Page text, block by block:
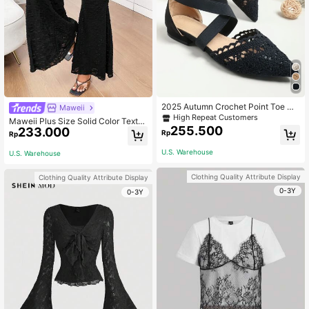
Maweii
Maweii Plus Size Solid Color Textur
ed Sexy Flared Pants Fall Cloth For
Women
Rp233.000
U.S. Warehouse
Clothing Quality Attribute Display
0-3Y
2025 Autumn Crochet Point Toe Cr
oss Strap Flats, Black Fashionable
Hollow Out Solid Color Ankle Strap
Women's Flat Shoes,Summer Shoes
High Repeat Customers
Rp255.500
U.S. Warehouse
Clothing Quality Attribute Display
0-3Y